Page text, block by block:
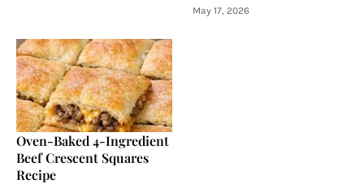
May 17, 2026
Oven-Baked 4-Ingredient
Beef Crescent Squares
Recipe